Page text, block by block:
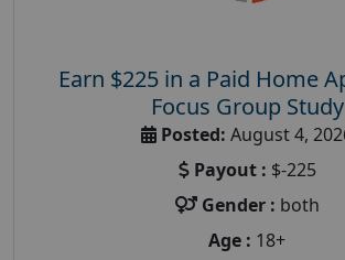
Earn $225 in a Paid Home
Focus Group Study
Posted: August 4,
Payout : $-225
Gender : both
Age : 18+